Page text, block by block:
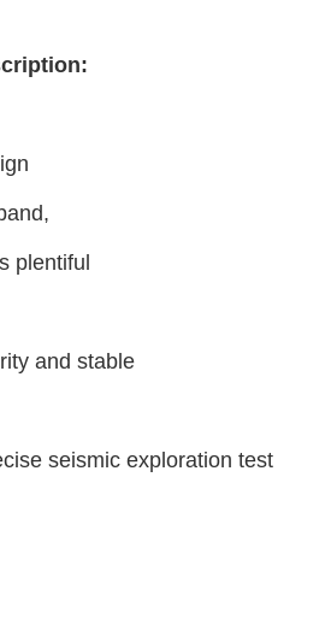
plentiful
and stable
seismic exploration test